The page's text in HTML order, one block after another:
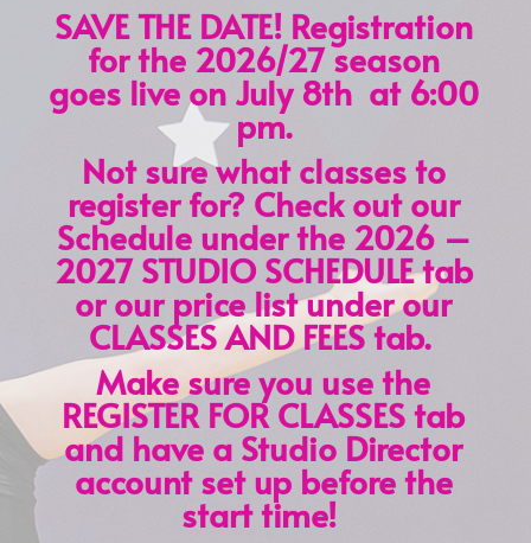
SAVE THE DATE! Registration
for the 2026/27 season
goes live on July 8th at 6:00
pm.
Not sure what classes to
register for? Check out our
Schedule under the 2026 –
2027 STUDIO SCHEDULE tab
or our price list under our
CLASSES AND FEES tab.
Make sure you use the
REGISTER FOR CLASSES tab
and have a Studio Director
account set up before the
start time!